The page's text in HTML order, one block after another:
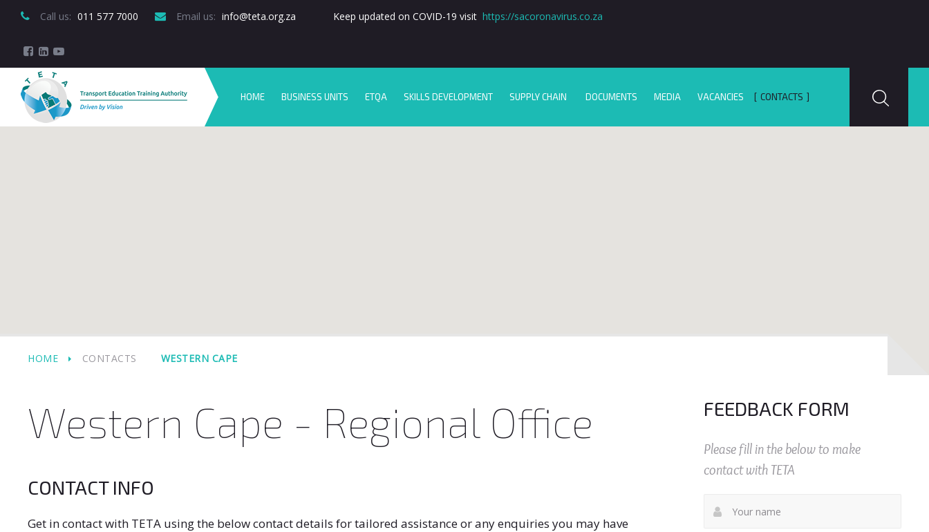
Call us: 011 577 7000 Email us: info@teta.org.za Keep updated on COVID-19 visit https://sacoronavirus.co.za
HOME BUSINESS UNITS ETQA SKILLS DEVELOPMENT SUPPLY CHAIN DOCUMENTS MEDIA VACANCIES CONTACTS
HOME CONTACTS WESTERN CAPE
Western Cape - Regional Office
CONTACT INFO
Get in contact with TETA using the below contact details for tailored assistance or any enquiries you may have
FEEDBACK FORM
Please fill in the below to make
contact with TETA